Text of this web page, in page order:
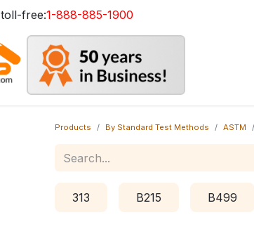
toll-free:1-888-885-1900
Products By Standard Test Methods ASTM
313 B215 B499